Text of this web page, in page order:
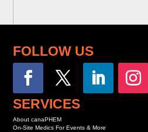
FOLLOW US
SERVICES
About canaPHEM
On-Site Medics For Events & More